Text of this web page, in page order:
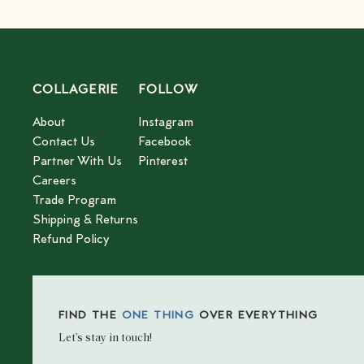
COLLAGERIE
About
Contact Us
Partner With Us
Careers
Trade Program
Shipping & Returns
Refund Policy
FOLLOW
Instagram
Facebook
Pinterest
FIND THE ONE THING OVER EVERYTHING
Let’s stay in touch!